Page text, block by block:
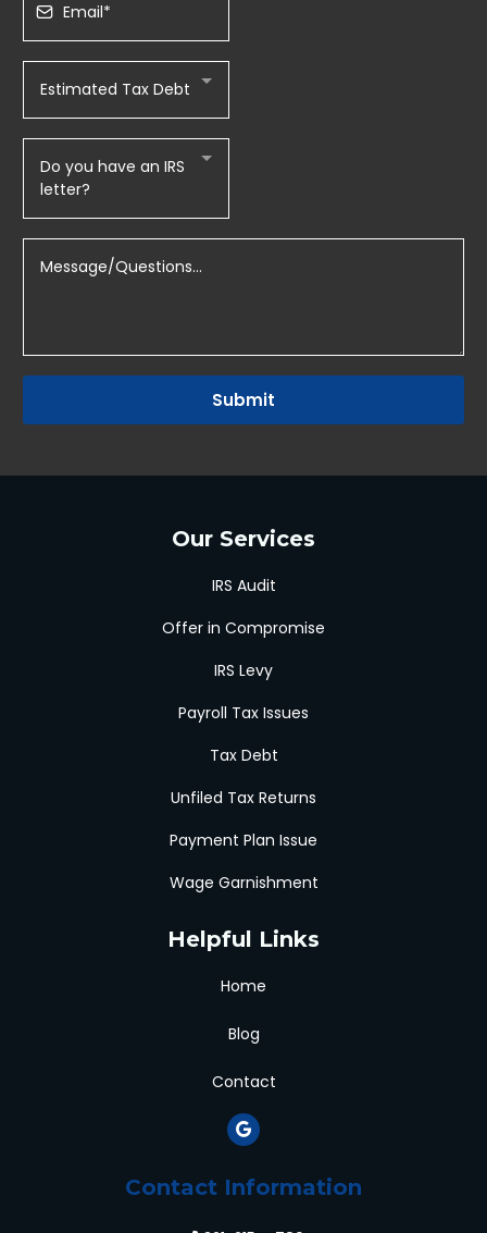
Estimated Tax Debt
Do you have an IRS
letter?
Submit
Our Services
IRS Audit
Offer in Compromise
IRS Levy
Payroll Tax Issues
Tax Debt
Unfiled Tax Returns
Payment Plan Issue
Wage Garnishment
Helpful Links
Home
Blog
Contact
Contact Information